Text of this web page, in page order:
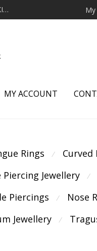
MINIMUM ORDER OF R2000 ex VAT | FREE DELIVERY OVER R3000 ex VAT | DELIVERY IN 2 TO 5 WORKING DAYS
MY ACCOUNT
Rings ⁄ Curved
Piercing Jewellery ⁄
Piercings ⁄ Nose
Jewellery ⁄